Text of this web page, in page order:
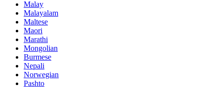
Malay
Malayalam
Maltese
Maori
Marathi
Mongolian
Burmese
Nepali
Norwegian
Pashto